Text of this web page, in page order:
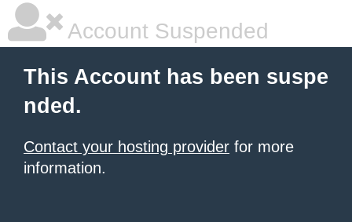
Account Suspended
This Account has been suspe
nded.
Contact your hosting provider for more
information.